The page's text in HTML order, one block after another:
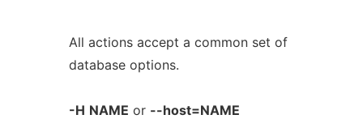
All actions accept a common set of
database options.
-H NAME or --host=NAME